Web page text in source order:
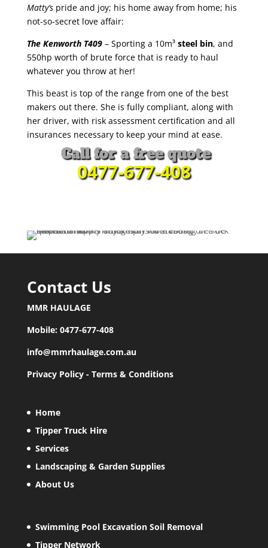
Matty’spride and joy; his home away from home; his
not-so-secret love affair:
The Kenworth T409– Sporting a 10m³ steel bin, and
550hp worth of brute force that is ready to haul
whatever you throw at her!
This beast is top of the range from one of the best
makers out there. She is fully compliant, along with
her driver, with risk assessment certification and all
insurances necessary to keep your mind at ease.
Call for a free quote
0477-677-408
Contact Us
MMR HAULAGE
Mobile: 0477-677-408
info@mmrhaulage.com.au
Privacy Policy- Terms & Conditions
Home
Tipper Truck Hire
Services
Landscaping & Garden Supplies
About Us
Swimming Pool Excavation Soil Removal
Tipper Network